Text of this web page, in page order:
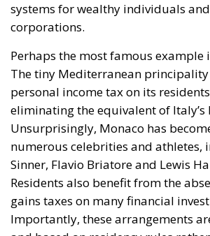
Union’s energy system, with the
reducing the use of fossil fuels in
construction. This initiative is part
Union’s broader energy and
process and aims to transform the
world’s first economic system
use of electricity. In quantitative
increase the electrification of
from the current 23% to 46% by
estimated savings of
annually thanks to the reduction in
imports. The European ambition is